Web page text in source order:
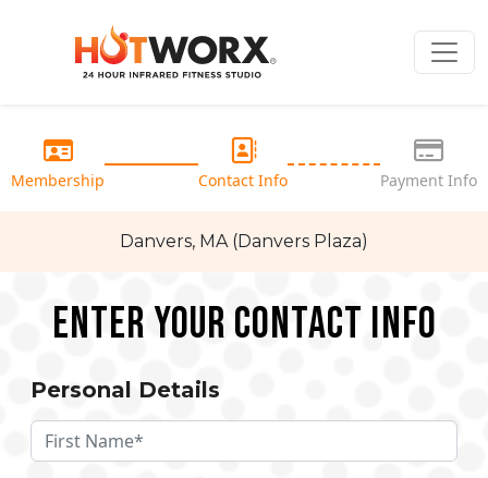
Membership Contact Info Payment Info
Danvers, MA (Danvers Plaza)
Enter your Contact Info
Personal Details